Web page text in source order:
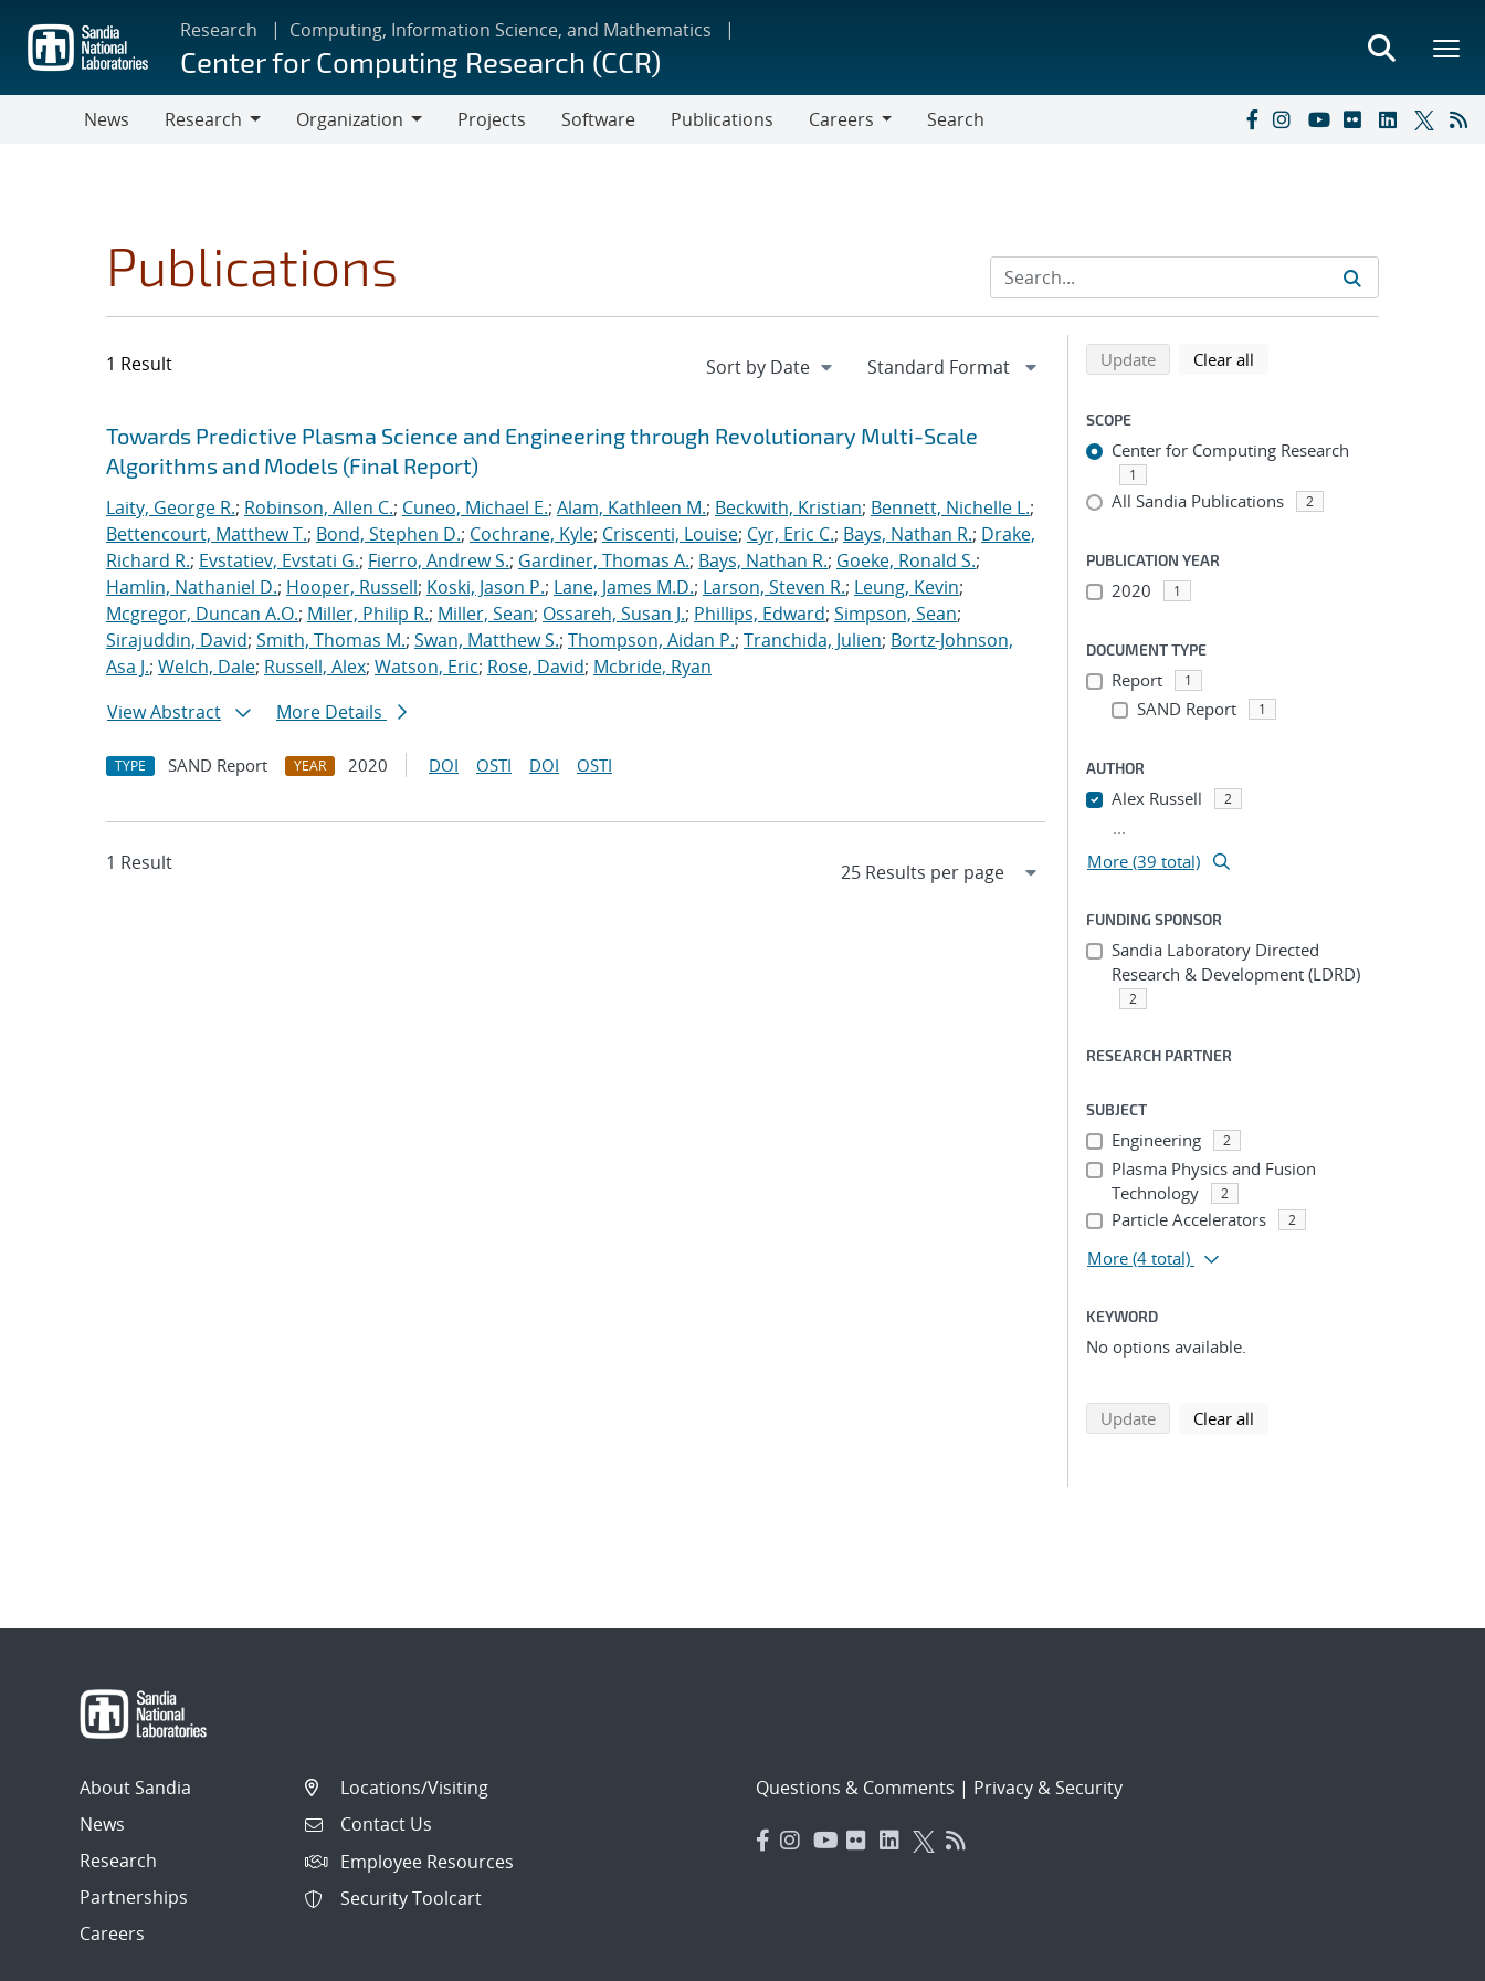
main
content
Research Computing, Information Science, and Mathematics
Center for Computing Research (CCR)
News
Research
Organization
Projects Software Publications
Careers
Search
Publications
1 Result
Search results
Jump to search filters
Towards Predictive Plasma Science and Engineering through Revolutionary Multi-Scale
Algorithms and Models (Final Report)
Laity, George R.; Robinson, Allen C.; Cuneo, Michael E.; Alam, Kathleen M.; Beckwith, Kristian; Bennett, Nichelle L.;
Bettencourt, Matthew T.; Bond, Stephen D.; Cochrane, Kyle; Criscenti, Louise; Cyr, Eric C.; Bays, Nathan R.; Drake,
Richard R.; Evstatiev, Evstati G.; Fierro, Andrew S.; Gardiner, Thomas A.; Bays, Nathan R.; Goeke, Ronald S.;
Hamlin, Nathaniel D.; Hooper, Russell; Koski, Jason P.; Lane, James M.D.; Larson, Steven R.; Leung, Kevin;
Mcgregor, Duncan A.O.; Miller, Philip R.; Miller, Sean; Ossareh, Susan J.; Phillips, Edward; Simpson, Sean;
Sirajuddin, David; Smith, Thomas M.; Swan, Matthew S.; Thompson, Aidan P.; Tranchida, Julien; Bortz-Johnson,
Asa J.; Welch, Dale; Russell, Alex; Watson, Eric; Rose, David; Mcbride, Ryan
View Abstract
More Details
TYPE SAND Report YEAR 2020 DOI OSTI DOI OSTI
1 Result
Refine search results
Back to top of search results
Updatesearch using selected filters
Clear all
SCOPE
Center for Computing Research
1
All Sandia Publications 2
PUBLICATION YEAR
2020 1
DOCUMENT TYPE
Report 1
SAND Report 1
AUTHOR
Alex Russell 2
...
More (39 total)
FUNDING SPONSOR
Sandia Laboratory Directed
Research & Development (LDRD)
2
RESEARCH PARTNER
SUBJECT
Engineering 2
Plasma Physics and Fusion
Technology
2
Particle Accelerators 2
More (4 total)
KEYWORD
No options available.
Updatesearch using selected filters
Clear all
About Sandia
News
Research
Partnerships
Careers
Locations/Visiting
Contact Us
Employee Resources
Security Toolcart
Questions & Comments | Privacy & Security